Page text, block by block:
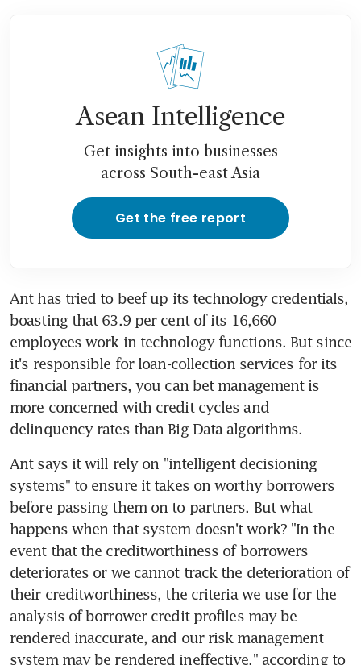
Asean Intelligence
Get insights into businesses
across South-east Asia
Get the free report
Ant has tried to beef up its technology credentials,
boasting that 63.9 per cent of its 16,660
employees work in technology functions. But since
it's responsible for loan-collection services for its
financial partners, you can bet management is
more concerned with credit cycles and
delinquency rates than Big Data algorithms.
Ant says it will rely on "intelligent decisioning
systems" to ensure it takes on worthy borrowers
before passing them on to partners. But what
happens when that system doesn't work? "In the
event that the creditworthiness of borrowers
deteriorates or we cannot track the deterioration of
their creditworthiness, the criteria we use for the
analysis of borrower credit profiles may be
rendered inaccurate, and our risk management
system may be rendered ineffective," according to